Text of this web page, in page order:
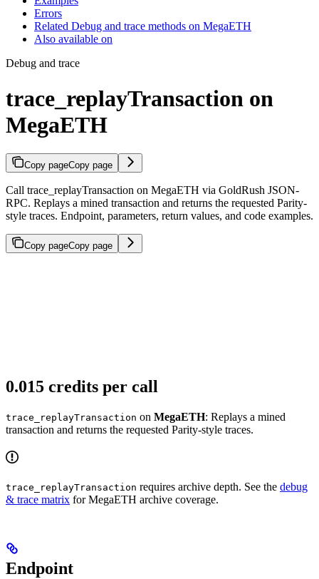
Errors
Related Debug and trace methods on MegaETH
Also available on
Debug and trace
trace_replayTransaction on
MegaETH
Copy pageCopy page
Call trace_replayTransaction on MegaETH via GoldRush JSON-
RPC. Replays a mined transaction and returns the requested Parity-
style traces. Endpoint, parameters, return values, and code examples.
Copy pageCopy page
0.015 credits per call
trace_replayTransaction on MegaETH: Replays a mined
transaction and returns the requested Parity-style traces.
trace_replayTransaction requires archive depth. See the debug
& trace matrix for MegaETH archive coverage.
Endpoint